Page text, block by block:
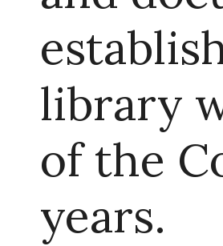
library
of the
years.